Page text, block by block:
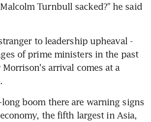
Turnbull sacked?" he said
to leadership upheaval -
of prime ministers in the past
Morrison's arrival comes at a
long boom there are warning signs
the fifth largest in Asia,